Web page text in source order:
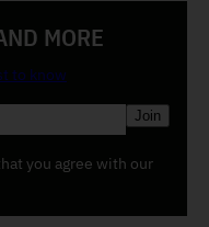
MORE
to know
you agree with our